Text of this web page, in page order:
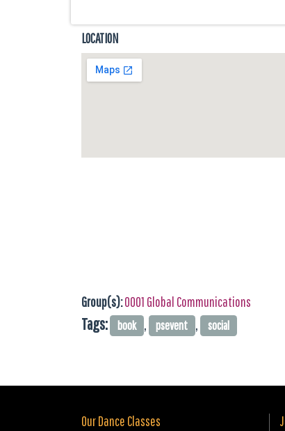
LOCATION
Group(s):0001 Global Communications
Tags: book , psevent , social
Our Dance Classes